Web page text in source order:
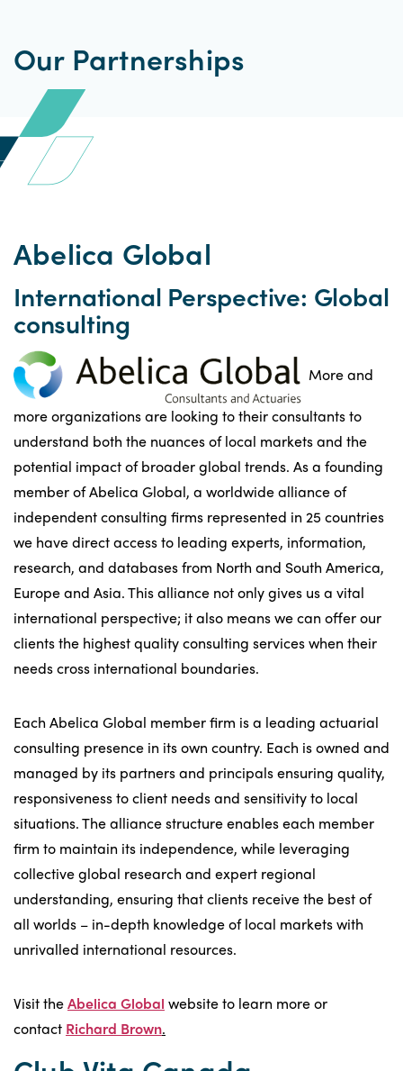
Our Partnerships
Abelica Global
International Perspective: Global
consulting
More and
more organizations are looking to their consultants to
understand both the nuances of local markets and the
potential impact of broader global trends. As a founding
member of Abelica Global, a worldwide alliance of
independent consulting firms represented in 25 countries
we have direct access to leading experts, information,
research, and databases from North and South America,
Europe and Asia. This alliance not only gives us a vital
international perspective; it also means we can offer our
clients the highest quality consulting services when their
needs cross international boundaries.
Each Abelica Global member firm is a leading actuarial
consulting presence in its own country. Each is owned and
managed by its partners and principals ensuring quality,
responsiveness to client needs and sensitivity to local
situations. The alliance structure enables each member
firm to maintain its independence, while leveraging
collective global research and expert regional
understanding, ensuring that clients receive the best of
all worlds – in-depth knowledge of local markets with
unrivalled international resources.
Visit theAbelica Global website to learn more or
contact Richard Brown.